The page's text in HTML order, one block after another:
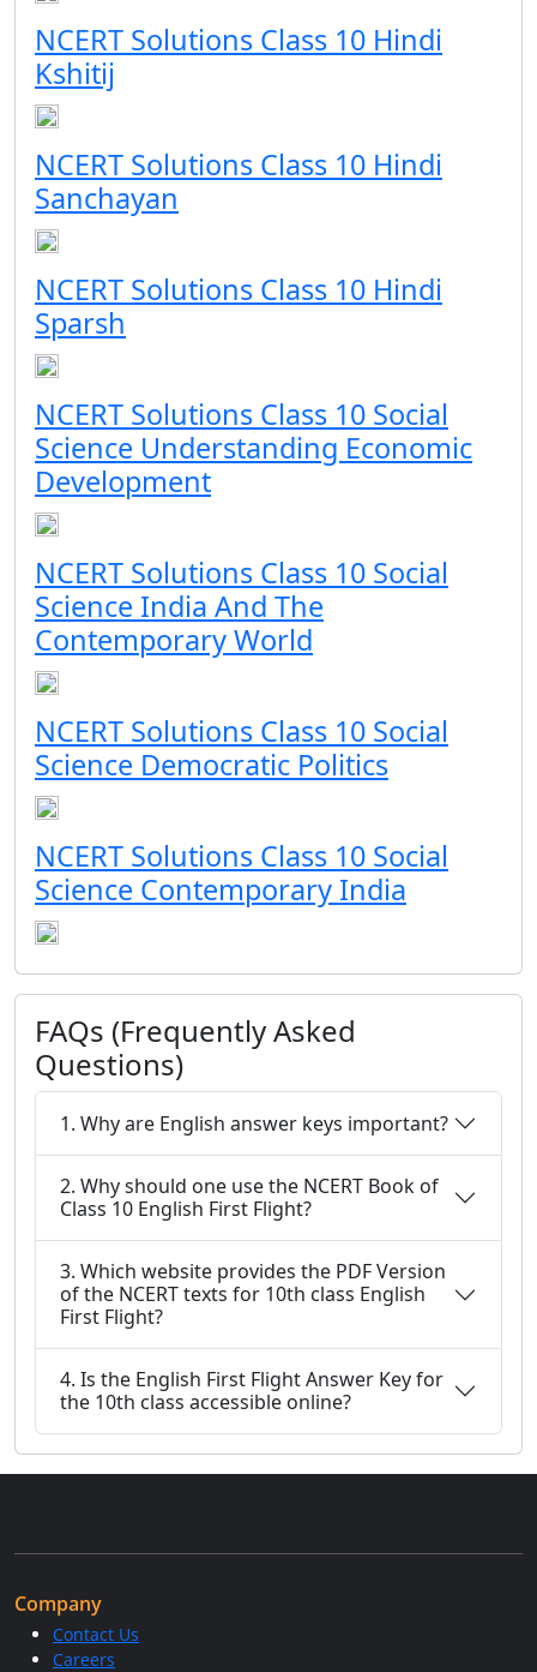
NCERT Solutions Class 10 Hindi
Kshitij
NCERT Solutions Class 10 Hindi
Sanchayan
NCERT Solutions Class 10 Hindi
Sparsh
NCERT Solutions Class 10 Social
Science Understanding Economic
Development
NCERT Solutions Class 10 Social
Science India And The
Contemporary World
NCERT Solutions Class 10 Social
Science Democratic Politics
NCERT Solutions Class 10 Social
Science Contemporary India
FAQs (Frequently Asked
Questions)
1. Why are English answer keys important?
2. Why should one use the NCERT Book of
Class 10 English First Flight?
3. Which website provides the PDF Version
of the NCERT texts for 10th class English
First Flight?
4. Is the English First Flight Answer Key for
the 10th class accessible online?
Company
Contact Us
Careers